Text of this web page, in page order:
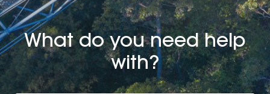
What do you need help
with?